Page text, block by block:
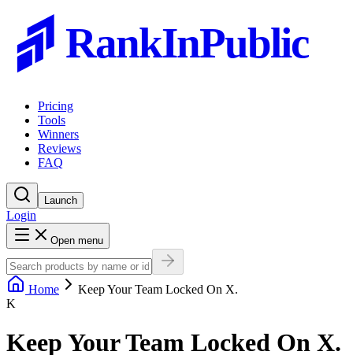
RankInPublic
Pricing
Tools
Winners
Reviews
FAQ
Launch
Login
Open menu
Home
Keep Your Team Locked On X.
K
Keep Your Team Locked On X.